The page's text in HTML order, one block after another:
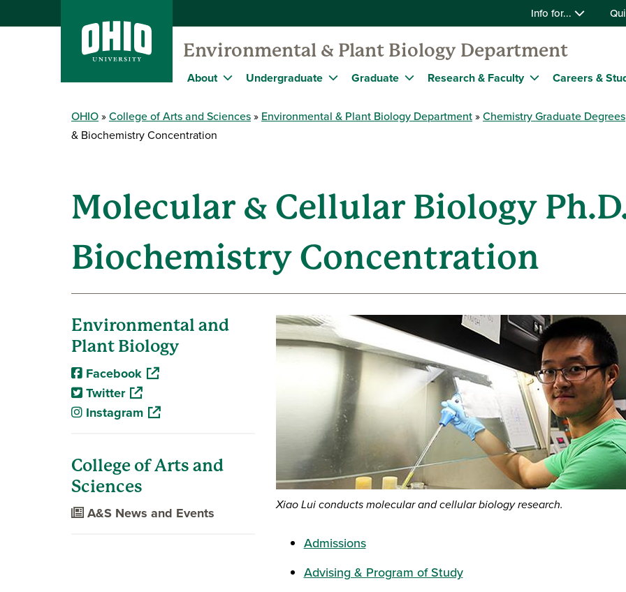
Info for...
Environmental & Plant Biology Department
About Undergraduate Graduate Research & Faculty Careers &
OHIO College of Arts and Sciences Environmental & Plant Biology Department
Chemistry Graduate Degrees
& Biochemistry Concentration
Molecular & Cellular Biology
Biochemistry Concentration
Environmental and
Plant Biology
Facebook(opens in a new window)
Twitter(opens in a new window)
Instagram(opens in a new window)
College of Arts and
Sciences
A&S News and Events Xiao Lui conducts molecular and cellular biology research.
Admissions
Advising & Program of Study